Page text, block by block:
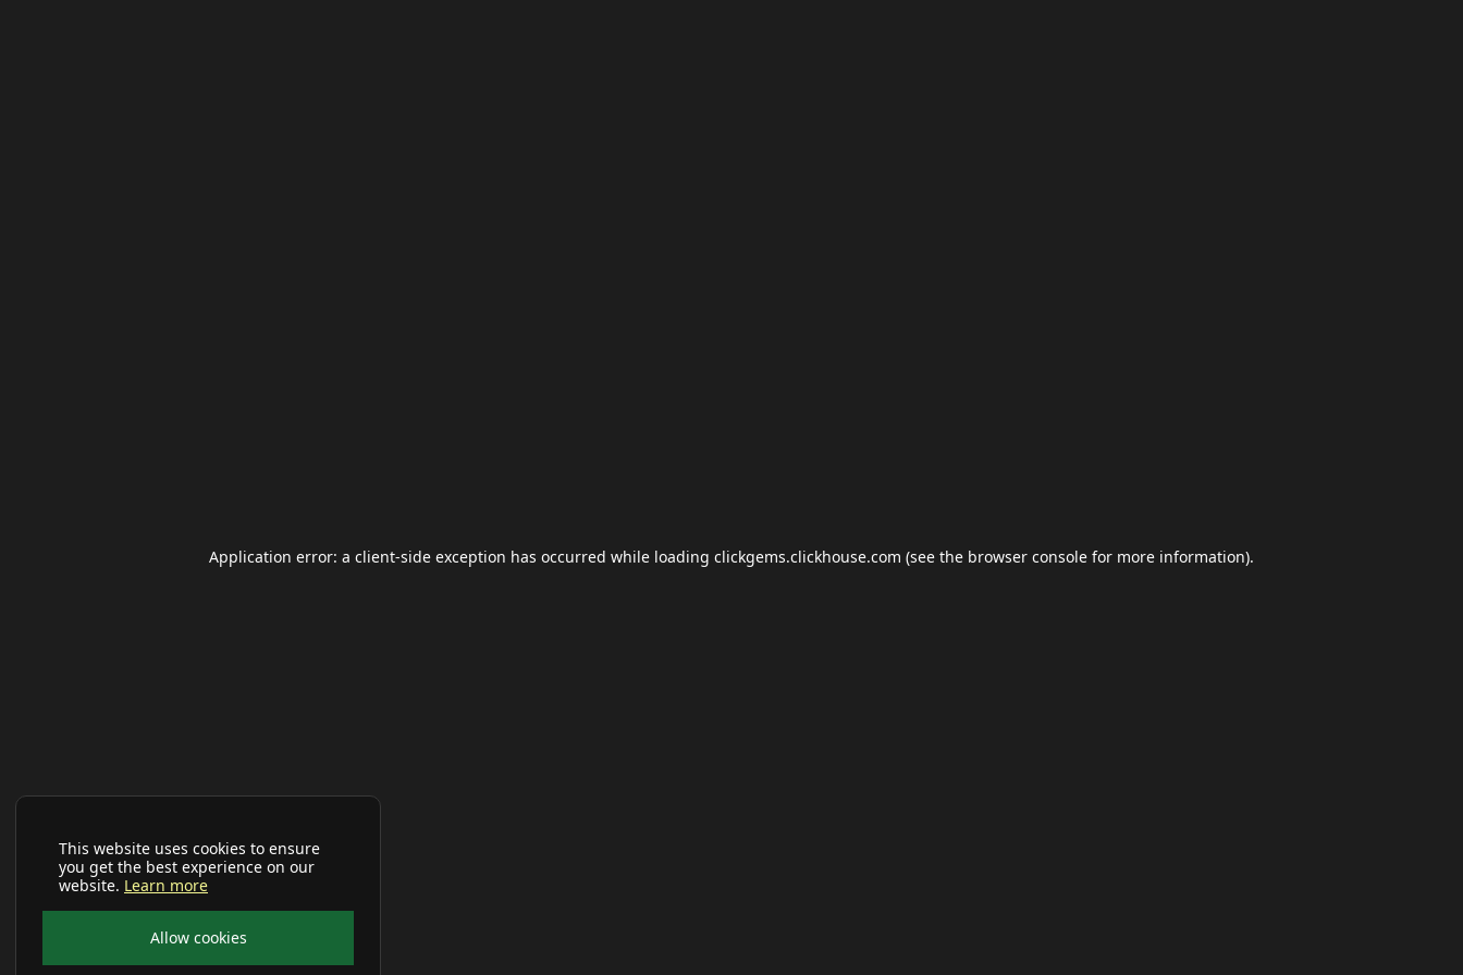
This website uses cookies to ensure
you get the best experience on our
website. Learn more
Allow cookies
Application error: a client-side exception has occurred while loading clickgems.clickhouse.com (see the browser console for more information).